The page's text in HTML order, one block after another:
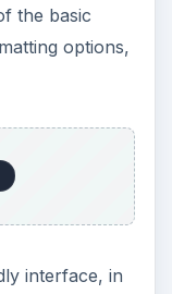
the basic
options,
interface, in